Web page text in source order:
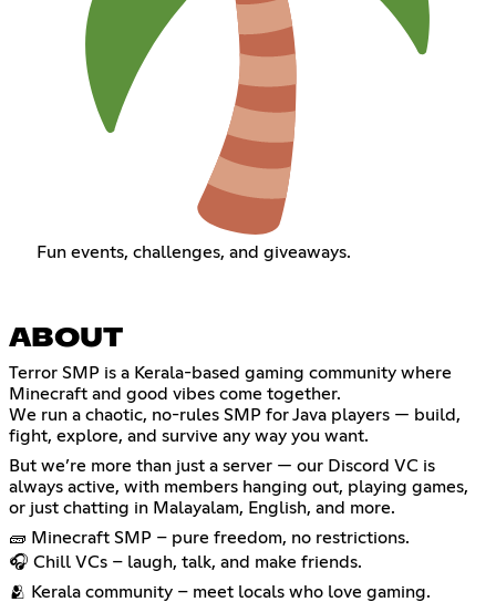
Fun events, challenges, and giveaways.
ABOUT
Terror SMP is a Kerala-based gaming community where
Minecraft and good vibes come together.
We run a chaotic, no-rules SMP for Java players — build,
fight, explore, and survive any way you want.
But we’re more than just a server — our Discord VC is
always active, with members hanging out, playing games,
or just chatting in Malayalam, English, and more.
🧱 Minecraft SMP – pure freedom, no restrictions.
🎧 Chill VCs – laugh, talk, and make friends.
🫂 Kerala community – meet locals who love gaming.